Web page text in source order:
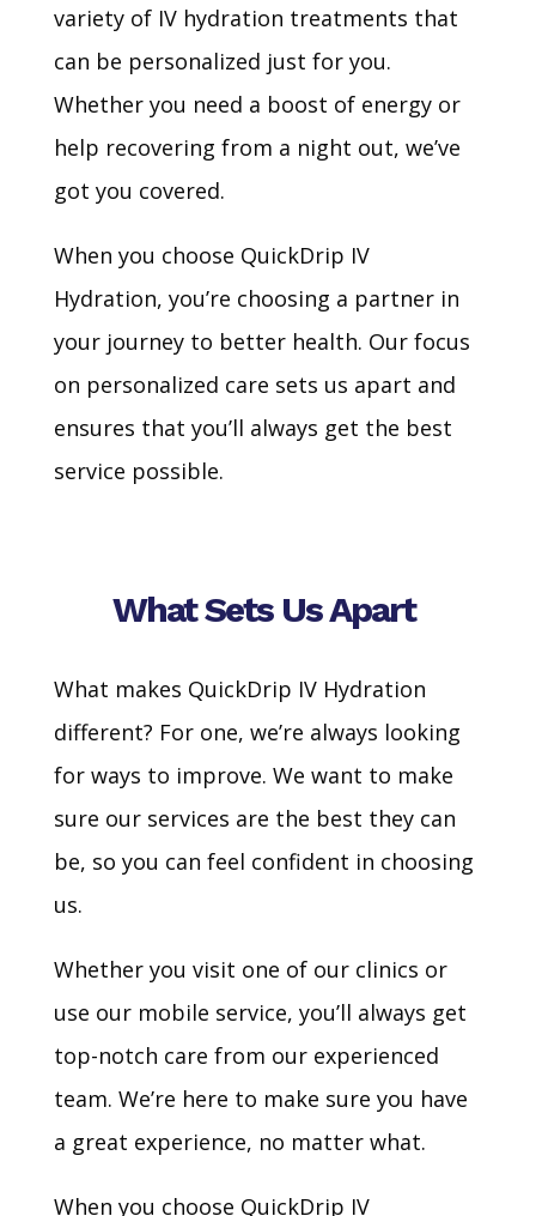
variety of IV hydration treatments that
can be personalized just for you.
Whether you need a boost of energy or
help recovering from a night out, we’ve
got you covered.
When you choose QuickDrip IV
Hydration, you’re choosing a partner in
your journey to better health. Our focus
on personalized care sets us apart and
ensures that you’ll always get the best
service possible.
What Sets Us Apart
What makes QuickDrip IV Hydration
different? For one, we’re always looking
for ways to improve. We want to make
sure our services are the best they can
be, so you can feel confident in choosing
us.
Whether you visit one of our clinics or
use our mobile service, you’ll always get
top-notch care from our experienced
team. We’re here to make sure you have
a great experience, no matter what.
When you choose QuickDrip IV